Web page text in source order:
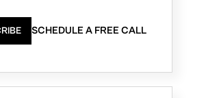
SCHEDULE A FREE CALL